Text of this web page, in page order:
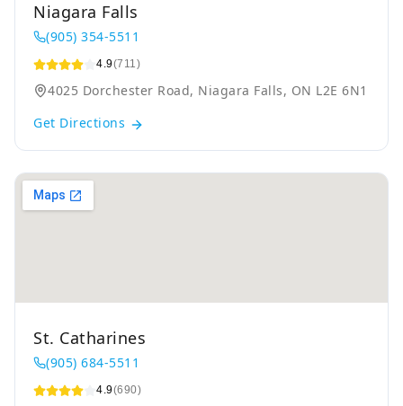
Niagara Falls
(905) 354-5511
4.9(711)
4025 Dorchester Road, Niagara Falls, ON L2E 6N1
Get Directions
St. Catharines
(905) 684-5511
4.9(690)